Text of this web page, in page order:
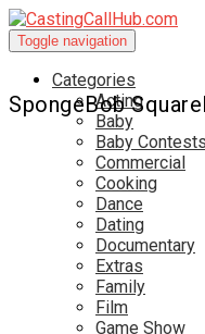
Toggle navigation
Categories
Acting
Baby
Baby Contests
Commercial
Cooking
Dance
Dating
Documentary
Extras
Family
Film
Game Show
SpongeBob